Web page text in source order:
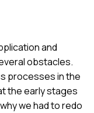
and
obstacles.
processes in the
the early stages
we had to redo